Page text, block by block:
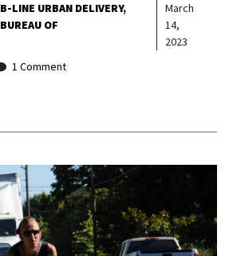
B-LINE URBAN DELIVERY
OF
March
14,
2023
1 Comment